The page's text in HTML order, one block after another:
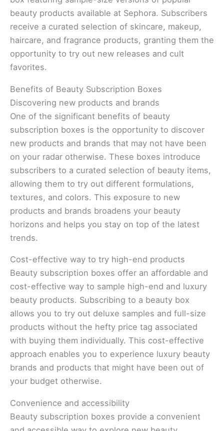
beauty products available at Sephora. Subscribers
receive a curated selection of skincare, makeup,
haircare, and fragrance products, granting them the
opportunity to try out new releases and cult
favorites.
Benefits of Beauty Subscription Boxes
Discovering new products and brands
One of the significant benefits of beauty
subscription boxes is the opportunity to discover
new products and brands that may not have been
on your radar otherwise. These boxes introduce
subscribers to a curated selection of beauty items,
allowing them to try out different formulations,
textures, and colors. This exposure to new
products and brands broadens your beauty
horizons and helps you stay on top of the latest
trends.
Cost-effective way to try high-end products
Beauty subscription boxes offer an affordable and
cost-effective way to sample high-end and luxury
beauty products. Subscribing to a beauty box
allows you to try out deluxe samples and full-size
products without the hefty price tag associated
with buying them individually. This cost-effective
approach enables you to experience luxury beauty
brands and products that might have been out of
your budget otherwise.
Convenience and accessibility
Beauty subscription boxes provide a convenient